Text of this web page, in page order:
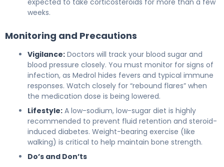
weeks.
Monitoring and Precautions
Vigilance: Doctors will track your blood sugar and
blood pressure closely. You must monitor for signs of
infection, as Medrol hides fevers and typical immune
responses. Watch closely for “rebound flares” when
the medication dose is being lowered.
Lifestyle: A low-sodium, low-sugar diet is highly
recommended to prevent fluid retention and steroid-
induced diabetes. Weight-bearing exercise (like
walking) is critical to help maintain bone strength.
Do’s and Don’ts